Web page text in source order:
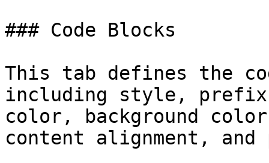
### Code Blocks
This tab defines the
including style,
color, background
content alignment, and